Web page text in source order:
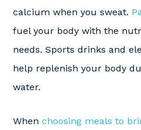
calcium when you sweat.
fuel your body with the
needs. Sports drinks and
help replenish your body
water.
When choosing meals to